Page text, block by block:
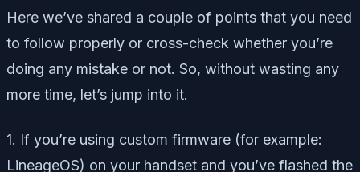
Here we’ve shared a couple of points that you need
to follow properly or cross-check whether you’re
doing any mistake or not. So, without wasting any
more time, let’s jump into it.
1. If you’re using custom firmware (for example:
LineageOS) on your handset and you’ve flashed the